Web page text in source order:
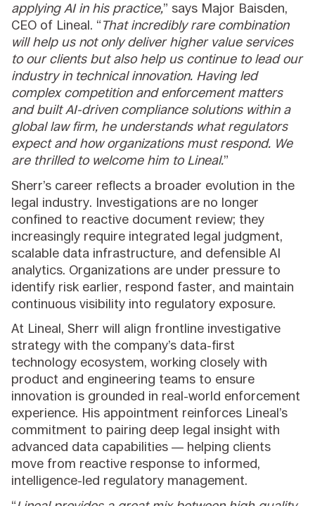
applying AI in his practice,” says Major Baisden,
CEO of Lineal. “That incredibly rare combination
will help us not only deliver higher value services
to our clients but also help us continue to lead our
industry in technical innovation. Having led
complex competition and enforcement matters
and built AI-driven compliance solutions within a
global law firm, he understands what regulators
expect and how organizations must respond. We
are thrilled to welcome him to Lineal.”
Sherr’s career reflects a broader evolution in the
legal industry. Investigations are no longer
confined to reactive document review; they
increasingly require integrated legal judgment,
scalable data infrastructure, and defensible AI
analytics. Organizations are under pressure to
identify risk earlier, respond faster, and maintain
continuous visibility into regulatory exposure.
At Lineal, Sherr will align frontline investigative
strategy with the company’s data-first
technology ecosystem, working closely with
product and engineering teams to ensure
innovation is grounded in real-world enforcement
experience. His appointment reinforces Lineal’s
commitment to pairing deep legal insight with
advanced data capabilities — helping clients
move from reactive response to informed,
intelligence-led regulatory management.